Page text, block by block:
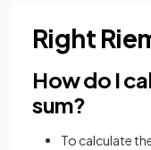
Right
How do I
sum?
To calculate